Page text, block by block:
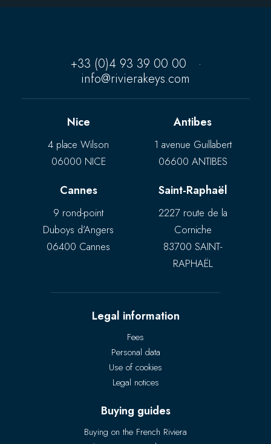
+33 (0)4 93 39 00 00
·
info@rivierakeys.com
Nice
4 place Wilson
06000 NICE
Antibes
1 avenue Guillabert
06600 ANTIBES
Cannes
9 rond-point
Duboys d’Angers
06400 Cannes
Saint-Raphaël
2227 route de la
Corniche
83700 SAINT-
RAPHAËL
Legal information
Fees
Personal data
Use of cookies
Legal notices
Buying guides
Buying on the French Riviera